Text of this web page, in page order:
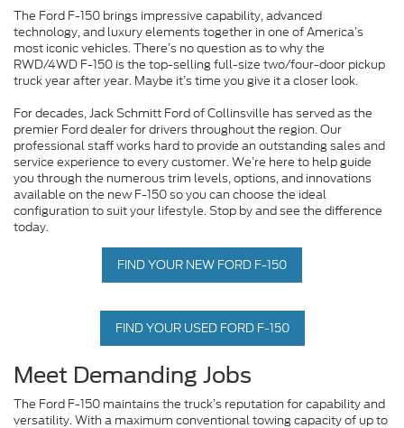
The Ford F-150 brings impressive capability, advanced
technology, and luxury elements together in one of America’s
most iconic vehicles. There’s no question as to why the
RWD/4WD F-150 is the top-selling full-size two/four-door pickup
truck year after year. Maybe it’s time you give it a closer look.
For decades, Jack Schmitt Ford of Collinsville has served as the
premier Ford dealer for drivers throughout the region. Our
professional staff works hard to provide an outstanding sales and
service experience to every customer. We’re here to help guide
you through the numerous trim levels, options, and innovations
available on the new F-150 so you can choose the ideal
configuration to suit your lifestyle. Stop by and see the difference
today.
FIND YOUR NEW FORD F-150
FIND YOUR USED FORD F-150
Meet Demanding Jobs
The Ford F-150 maintains the truck’s reputation for capability and
versatility. With a maximum conventional towing capacity of up to